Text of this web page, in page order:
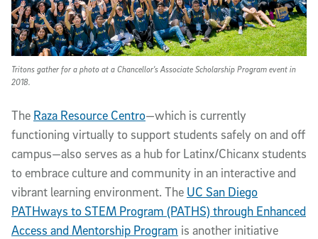
Tritons gather for a photo at a Chancellor's Associate Scholarship Program event in
2018.
The Raza Resource Centro—which is currently
functioning virtually to support students safely on and off
campus—also serves as a hub for Latinx/Chicanx students
to embrace culture and community in an interactive and
vibrant learning environment. The UC San Diego
PATHways to STEM Program (PATHS) through Enhanced
Access and Mentorship Program is another initiative